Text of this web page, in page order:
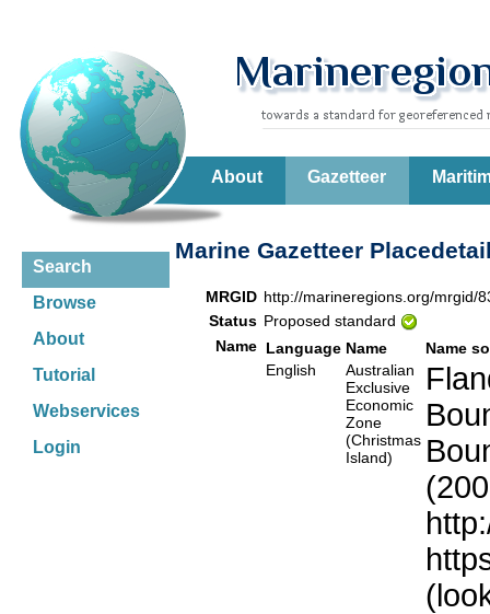
About Gazetteer
Search
Browse
About
Tutorial
Webservices
Login
Marine Gazetteer
MRGID http://marineregions.org/mrgid/
Status Proposed standard
Name Language Name
Name
English
Australian
Exclusive
Economic
Zone
(Christmas
Island)